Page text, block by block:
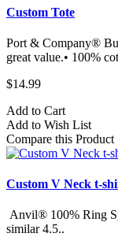
Custom Tote
Port & Company®
great value.• 100%
$14.99
Add to Cart
Add to Wish List
Compare this Product
Custom V Neck t-
Anvil® 100% Ring
similar 4.5..